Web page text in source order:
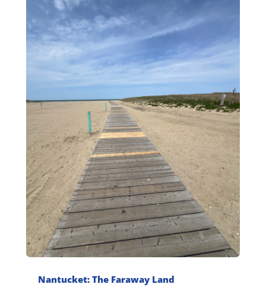
Nantucket: The Faraway Land